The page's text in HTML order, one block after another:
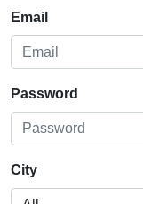
Email
Password
City